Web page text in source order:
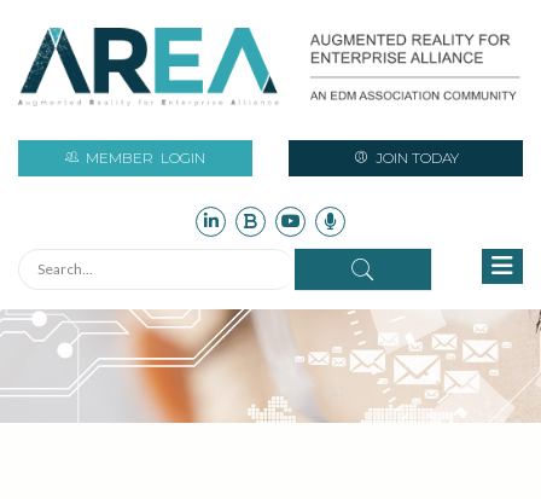
MEMBER LOGIN JOIN TODAY